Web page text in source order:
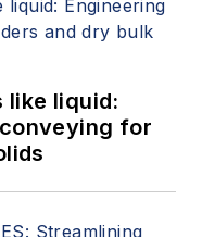
like liquid:
for